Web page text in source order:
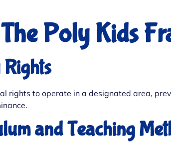
Poly Kids
rights to operate in a designated area,
and Teaching